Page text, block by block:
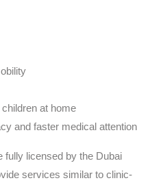
at home
and faster medical attention
fully licensed by the Dubai
services similar to clinic-